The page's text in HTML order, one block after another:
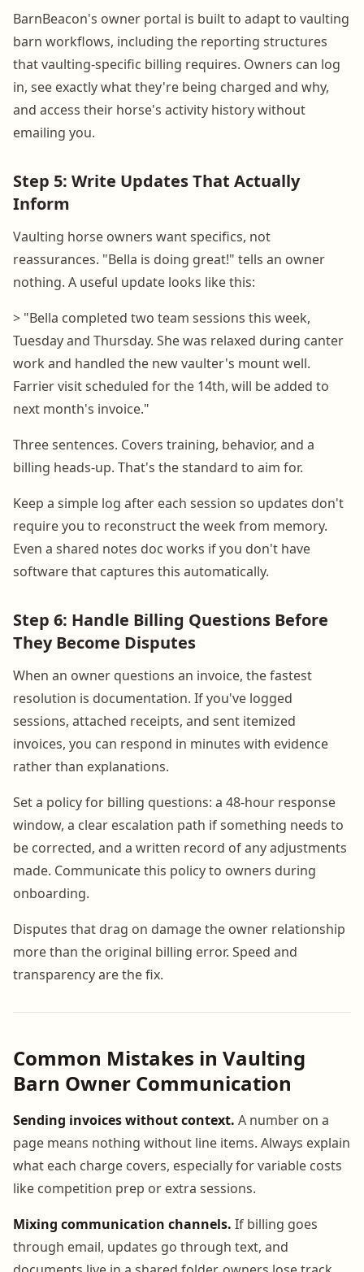
BarnBeacon's owner portal is built to adapt to vaulting
barn workflows, including the reporting structures
that vaulting-specific billing requires. Owners can log
in, see exactly what they're being charged and why,
and access their horse's activity history without
emailing you.
Step 5: Write Updates That Actually
Inform
Vaulting horse owners want specifics, not
reassurances. "Bella is doing great!" tells an owner
nothing. A useful update looks like this:
> "Bella completed two team sessions this week,
Tuesday and Thursday. She was relaxed during canter
work and handled the new vaulter's mount well.
Farrier visit scheduled for the 14th, will be added to
next month's invoice."
Three sentences. Covers training, behavior, and a
billing heads-up. That's the standard to aim for.
Keep a simple log after each session so updates don't
require you to reconstruct the week from memory.
Even a shared notes doc works if you don't have
software that captures this automatically.
Step 6: Handle Billing Questions Before
They Become Disputes
When an owner questions an invoice, the fastest
resolution is documentation. If you've logged
sessions, attached receipts, and sent itemized
invoices, you can respond in minutes with evidence
rather than explanations.
Set a policy for billing questions: a 48-hour response
window, a clear escalation path if something needs to
be corrected, and a written record of any adjustments
made. Communicate this policy to owners during
onboarding.
Disputes that drag on damage the owner relationship
more than the original billing error. Speed and
transparency are the fix.
Common Mistakes in Vaulting
Barn Owner Communication
Sending invoices without context. A number on a
page means nothing without line items. Always explain
what each charge covers, especially for variable costs
like competition prep or extra sessions.
Mixing communication channels. If billing goes
through email, updates go through text, and